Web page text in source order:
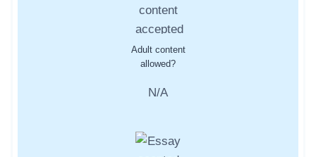
Adult content
allowed?
N/A